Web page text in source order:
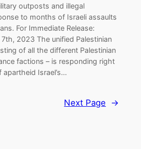
outposts and illegal
to months of Israeli assaults
For Immediate Release:
2023 The unified Palestinian
of all the different Palestinian
factions – is responding right
Israel’s…
Next Page →